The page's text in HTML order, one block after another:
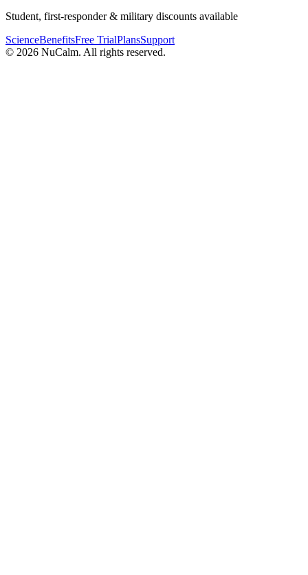
Student, first-responder & military discounts available
ScienceBenefitsFree TrialPlansSupport
© 2026 NuCalm. All rights reserved.